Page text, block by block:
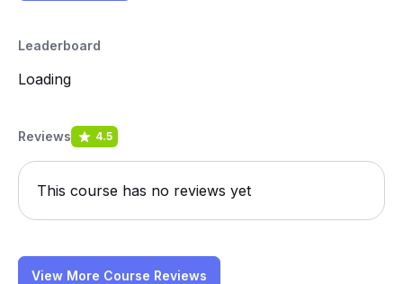
Leaderboard
Loading
Reviews 4.5
This course has no reviews yet
View More Course Reviews